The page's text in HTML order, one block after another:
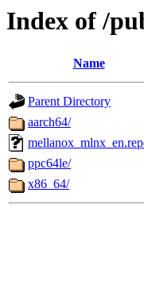
Index of /
Name
Parent Directory
aarch64/
ppc64le/
x86_64/